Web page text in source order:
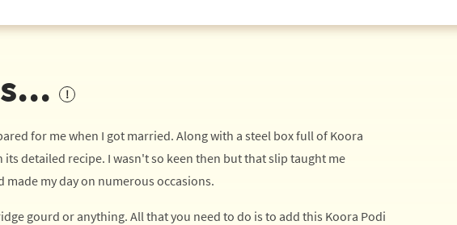
for me when I got married. Along with a steel box full of Koora
its detailed recipe. I wasn't so keen then but that slip taught me
my day on numerous occasions.
gourd or anything. All that you need to do is to add this Koora Podi